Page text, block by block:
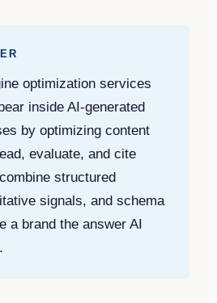
optimization services
inside AI-generated
by optimizing content
evaluate, and cite
structured
signals, and schema
a brand the answer AI